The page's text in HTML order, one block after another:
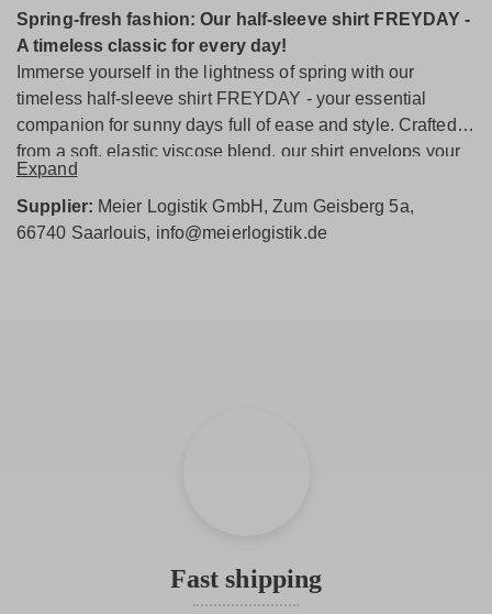
Spring-fresh fashion: Our half-sleeve shirt FREYDAY -
A timeless classic for every day!
Immerse yourself in the lightness of spring with our
timeless half-sleeve shirt FREYDAY - your essential
companion for sunny days full of ease and style. Crafted
from a soft, elastic viscose blend, our shirt envelops your
skin with delicate lightness and indulges you with an
incomparably soft wearing experience. Additionally, it
flatters your silhouette with its beautiful fit. The delicate
Expand
Supplier: Meier Logistik GmbH, Zum Geisberg 5a,
66740 Saarlouis, info@meierlogistik.de
Fast shipping